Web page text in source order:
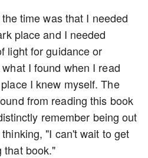
time was that I needed
place and I needed
light for guidance or
I found when I read
I knew myself. The
from reading this book
remember being out
"I can't wait to get
that book."